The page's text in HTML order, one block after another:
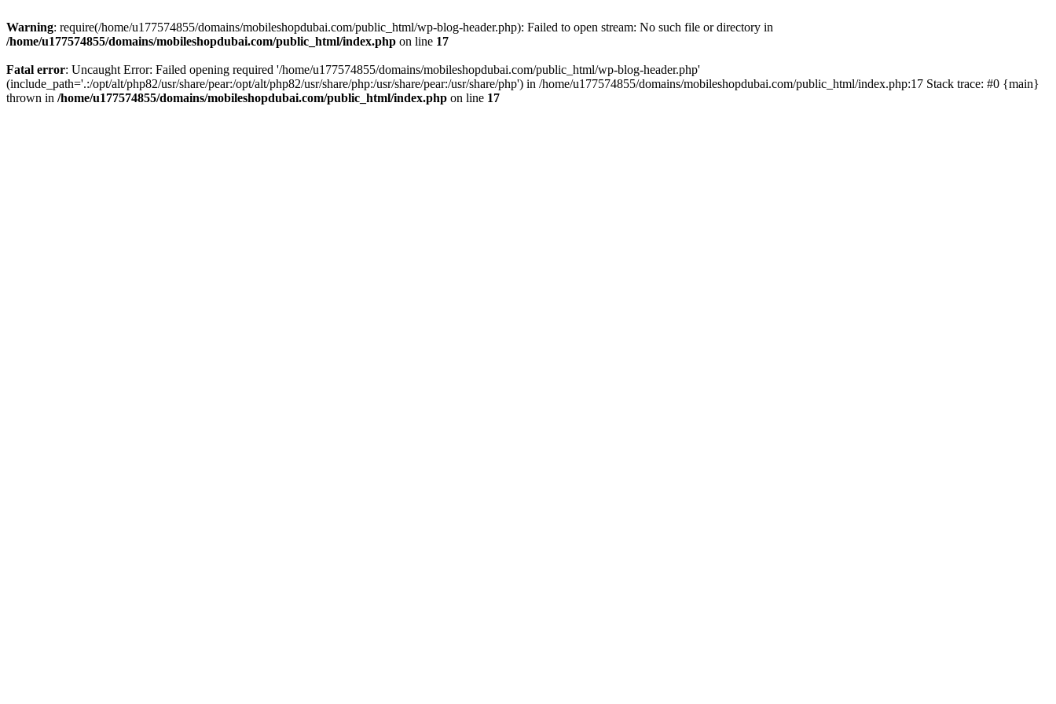
Warning: require(/home/u177574855/domains/mobileshopdubai.com/public_html/wp-blog-header.php): Failed to open stream: No such file or directory in
/home/u177574855/domains/mobileshopdubai.com/public_html/index.php on line 17
Fatal error: Uncaught Error: Failed opening required '/home/u177574855/domains/mobileshopdubai.com/public_html/wp-blog-header.php'
(include_path='.:/opt/alt/php82/usr/share/pear:/opt/alt/php82/usr/share/php:/usr/share/pear:/usr/share/php') in /home/u177574855/domains/mobileshopdubai.com/public_html/index.php:17 Stack trace: #0 {main}
thrown in /home/u177574855/domains/mobileshopdubai.com/public_html/index.php on line 17